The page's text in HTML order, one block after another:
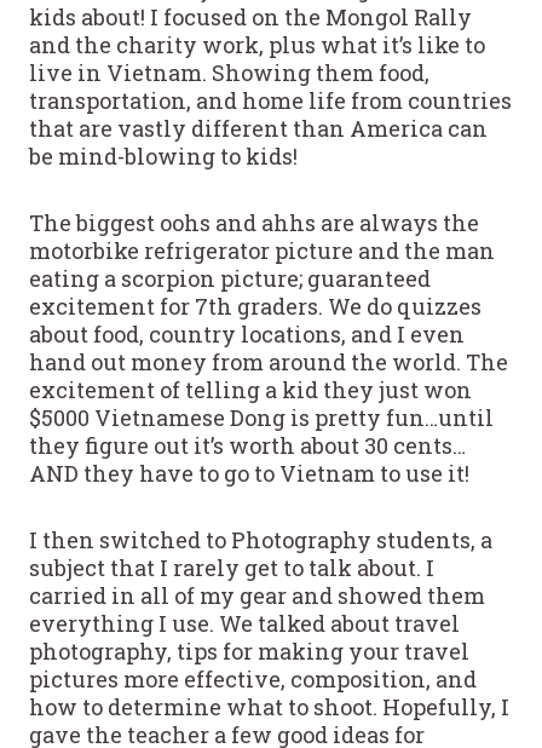
kids about! I focused on the Mongol Rally
and the charity work, plus what it’s like to
live in Vietnam. Showing them food,
transportation, and home life from countries
that are vastly different than America can
be mind-blowing to kids!
The biggest oohs and ahhs are always the
motorbike refrigerator picture and the man
eating a scorpion picture; guaranteed
excitement for 7th graders. We do quizzes
about food, country locations, and I even
hand out money from around the world. The
excitement of telling a kid they just won
$5000 Vietnamese Dong is pretty fun…until
they figure out it’s worth about 30 cents…
AND they have to go to Vietnam to use it!
I then switched to Photography students, a
subject that I rarely get to talk about. I
carried in all of my gear and showed them
everything I use. We talked about travel
photography, tips for making your travel
pictures more effective, composition, and
how to determine what to shoot. Hopefully, I
gave the teacher a few good ideas for